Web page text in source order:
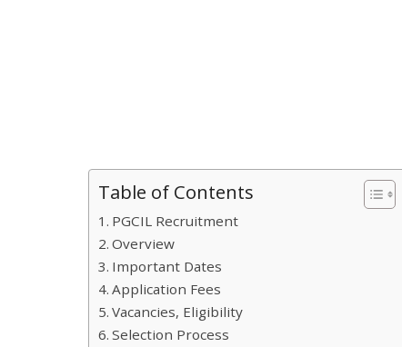
Table of Contents
PGCIL Recruitment
Overview
Important Dates
Application Fees
Vacancies, Eligibility
Selection Process